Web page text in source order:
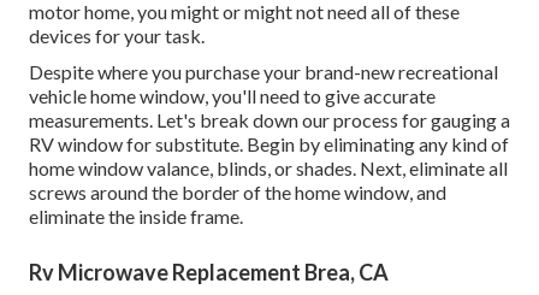
motor home, you might or might not need all of these
devices for your task.
Despite where you purchase your brand-new recreational
vehicle home window, you'll need to give accurate
measurements. Let's break down our process for gauging a
RV window for substitute. Begin by eliminating any kind of
home window valance, blinds, or shades. Next, eliminate all
screws around the border of the home window, and
eliminate the inside frame.
Rv Microwave Replacement Brea, CA